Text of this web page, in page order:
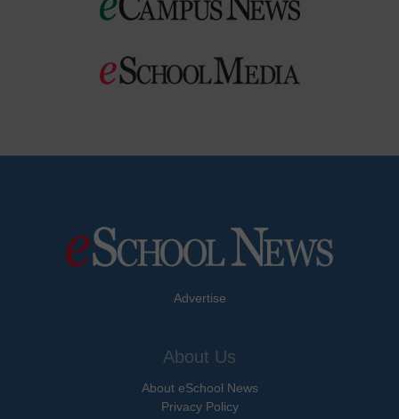
Advertise
About Us
About eSchool News
Privacy Policy